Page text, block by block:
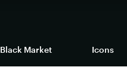
Black Market Icons